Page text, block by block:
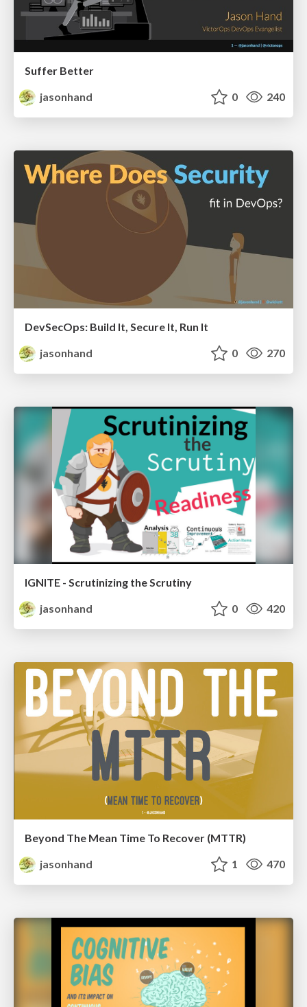
Suffer Better
jasonhand
0 240
DevSecOps: Build It, Secure It, Run It
jasonhand
0 270
IGNITE - Scrutinizing the Scrutiny
jasonhand
0 420
Beyond The Mean Time To Recover (MTTR)
jasonhand
1 470